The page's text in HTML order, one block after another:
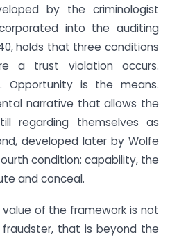
by the criminologist
into the auditing
holds that three conditions
a trust violation occurs.
Opportunity is the means.
narrative that allows the
regarding themselves as
developed later by Wolfe
condition: capability, the
and conceal.
of the framework is not
that is beyond the